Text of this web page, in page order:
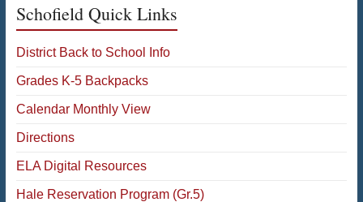
Schofield Quick Links
District Back to School Info
Grades K-5 Backpacks
Calendar Monthly View
Directions
ELA Digital Resources
Hale Reservation Program (Gr.5)